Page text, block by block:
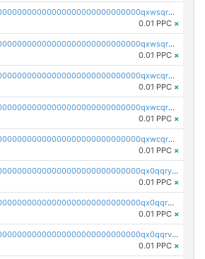
pc1qcanvas0000000000000000000000000000000000000qxwsqrqzsmhm85q
0.01 PPC ×
pc1qcanvas0000000000000000000000000000000000000qxwsqryzsnlkftm
0.01 PPC ×
pc1qcanvas0000000000000000000000000000000000000qxwcqrqzssvjll0
0.01 PPC ×
pc1qcanvas0000000000000000000000000000000000000qxwcqryzscyl3q5
0.01 PPC ×
pc1qcanvas0000000000000000000000000000000000000qxwcqrgzsqugrgs
0.01 PPC ×
pc1qcanvas0000000000000000000000000000000000000qx0qqryzstlqh90
0.01 PPC ×
pc1qcanvas0000000000000000000000000000000000000qx0qqrgzsn8h9dt
0.01 PPC ×
pc1qcanvas0000000000000000000000000000000000000qx0qqrvzsm06tjs
0.01 PPC ×